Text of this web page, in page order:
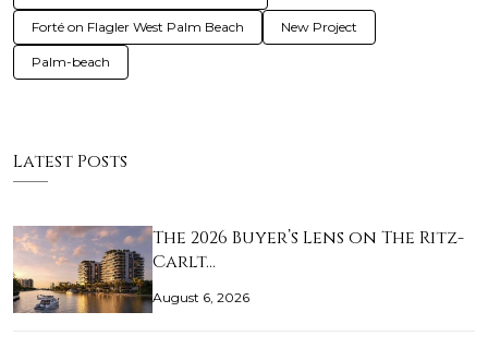
Forté on Flagler West Palm Beach New Project
Palm-beach
Latest Posts
The 2026 Buyer’s Lens on The Ritz-
Carlt…
August 6, 2026